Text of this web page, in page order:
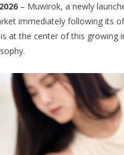
– Muwirok, a newly
immediately following its
is at the center of this